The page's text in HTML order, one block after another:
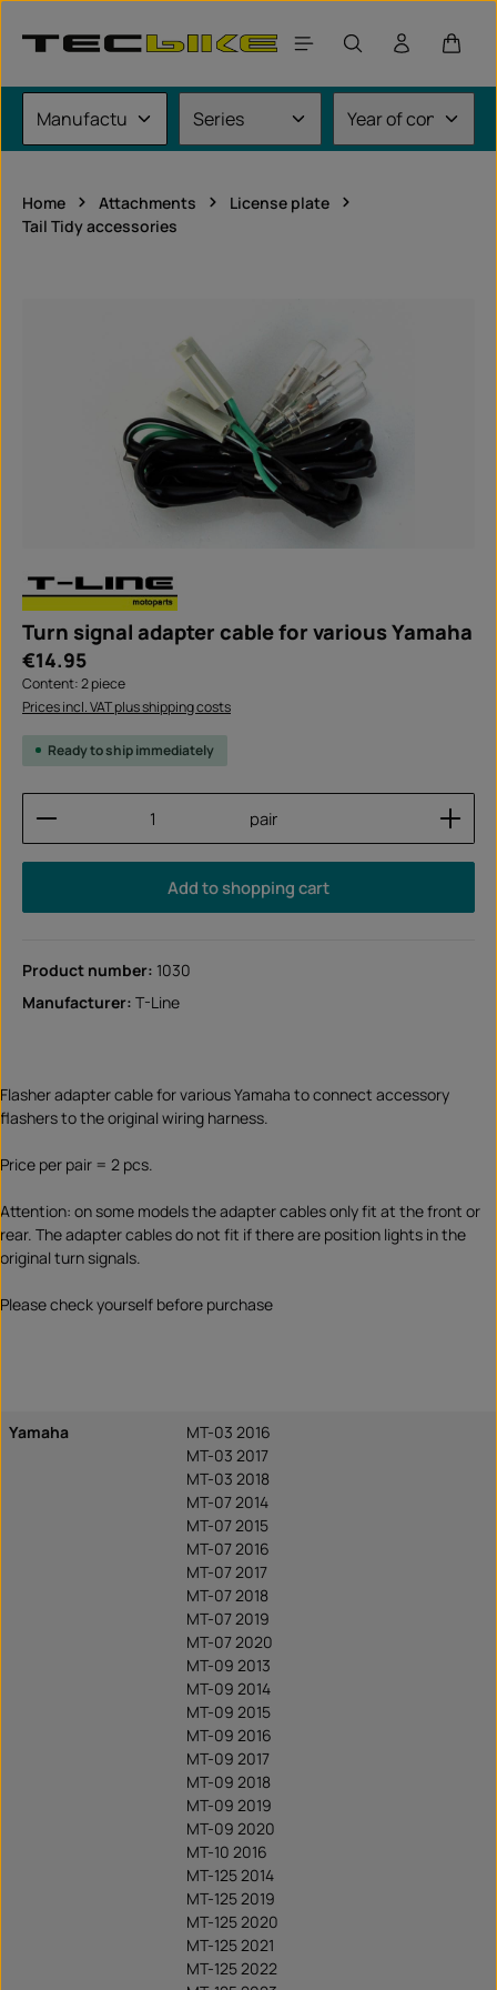
Home Attachments
License plate
Tail Tidy accessories
Turn signal adapter cable for various Yamaha
Regular price:
€14.95
Content:2 piece
Prices incl. VAT plus shipping costs
Ready to ship immediately
Product Quantity: Enter the desired amount or
pair
Add to shopping cart
Product number: 1030
Manufacturer: T-Line
Flasher adapter cable for various Yamaha to connect accessory
flashers to the original wiring harness.
Price per pair = 2 pcs.
Attention: on some models the adapter cables only fit at the front or
rear. The adapter cables do not fit if there are position lights in the
original turn signals.
Please check yourself before purchase
Yamaha
MT-03 2016
MT-03 2017
MT-03 2018
MT-07 2014
MT-07 2015
MT-07 2016
MT-07 2017
MT-07 2018
MT-07 2019
MT-07 2020
MT-09 2013
MT-09 2014
MT-09 2015
MT-09 2016
MT-09 2017
MT-09 2018
MT-09 2019
MT-09 2020
MT-10 2016
MT-125 2014
MT-125 2019
MT-125 2020
MT-125 2021
MT-125 2022